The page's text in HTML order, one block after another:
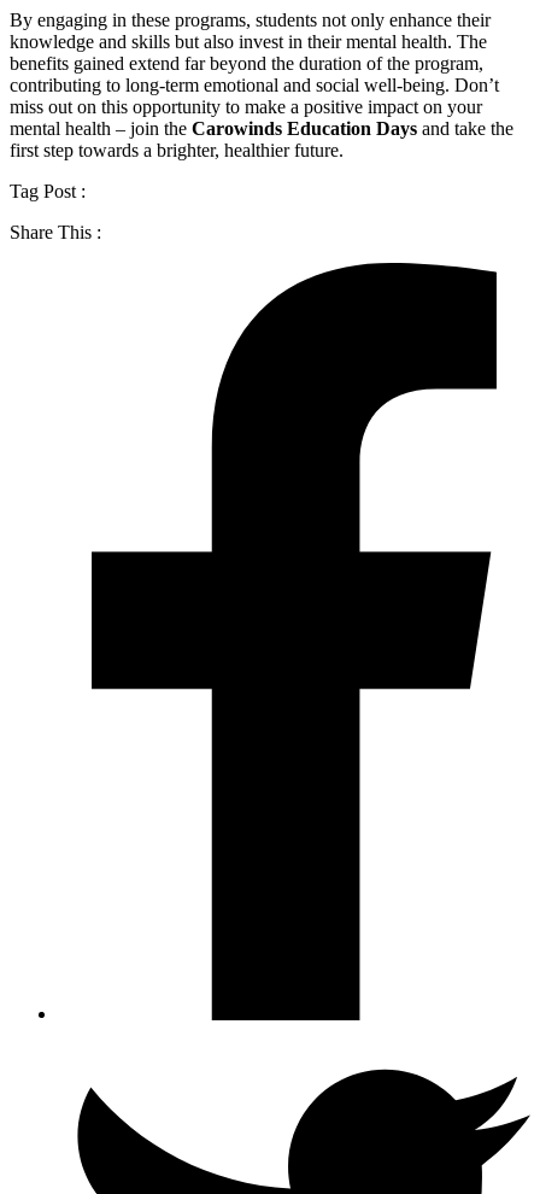
By engaging in these programs, students not only enhance their
knowledge and skills but also invest in their mental health. The
benefits gained extend far beyond the duration of the program,
contributing to long-term emotional and social well-being. Don’t
miss out on this opportunity to make a positive impact on your
mental health – join the Carowinds Education Days and take the
first step towards a brighter, healthier future.
Tag Post :
Share This :